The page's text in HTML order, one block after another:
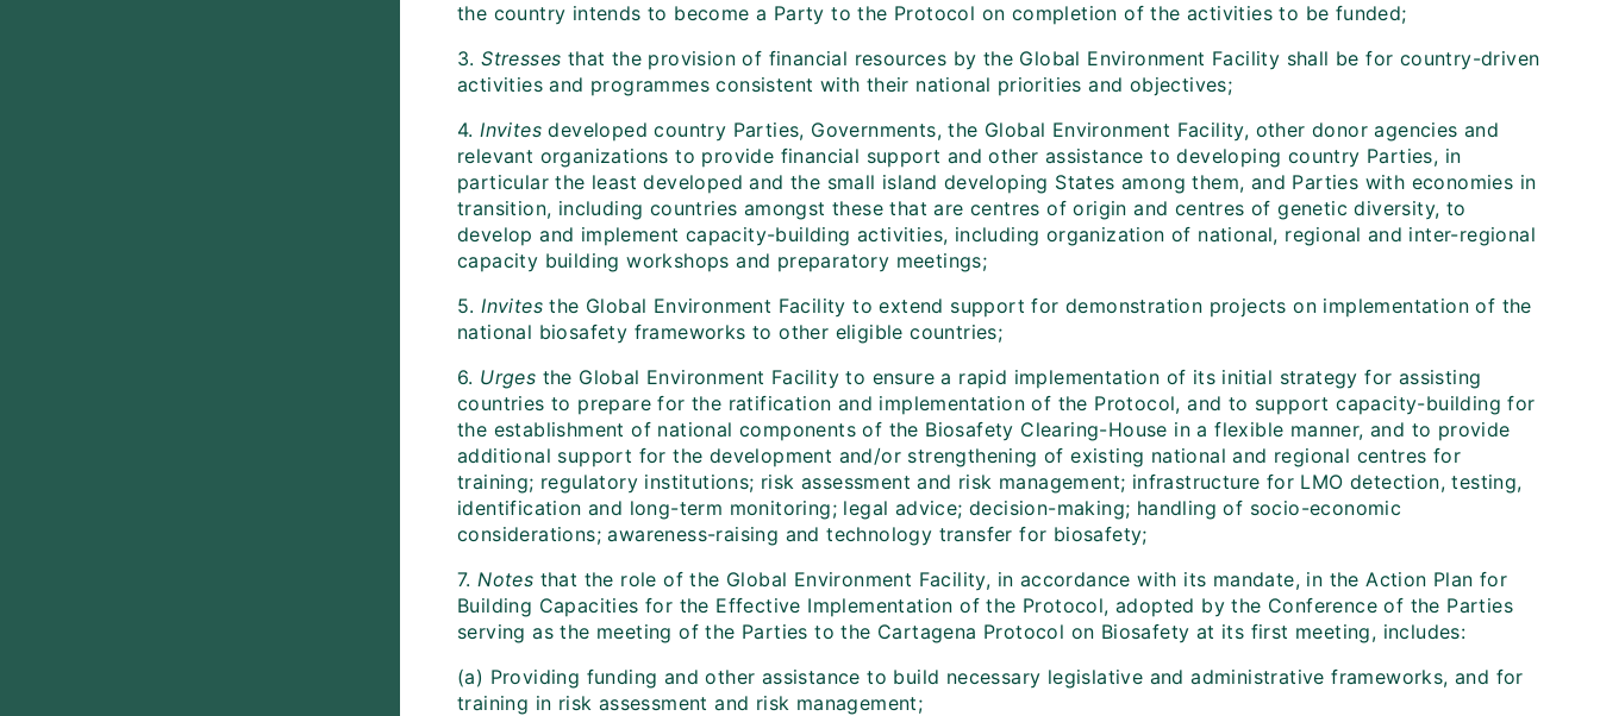
the country intends to become a Party to the Protocol on completion of the activities to be funded;
3. Stresses that the provision of financial resources by the Global Environment Facility shall be for country-driven
activities and programmes consistent with their national priorities and objectives;
4. Invites developed country Parties, Governments, the Global Environment Facility, other donor agencies and
relevant organizations to provide financial support and other assistance to developing country Parties, in
particular the least developed and the small island developing States among them, and Parties with economies in
transition, including countries amongst these that are centres of origin and centres of genetic diversity, to
develop and implement capacity-building activities, including organization of national, regional and inter-regional
capacity building workshops and preparatory meetings;
5. Invites the Global Environment Facility to extend support for demonstration projects on implementation of the
national biosafety frameworks to other eligible countries;
6. Urges the Global Environment Facility to ensure a rapid implementation of its initial strategy for assisting
countries to prepare for the ratification and implementation of the Protocol, and to support capacity-building for
the establishment of national components of the Biosafety Clearing-House in a flexible manner, and to provide
additional support for the development and/or strengthening of existing national and regional centres for
training; regulatory institutions; risk assessment and risk management; infrastructure for LMO detection, testing,
identification and long-term monitoring; legal advice; decision-making; handling of socio-economic
considerations; awareness-raising and technology transfer for biosafety;
7. Notes that the role of the Global Environment Facility, in accordance with its mandate, in the Action Plan for
Building Capacities for the Effective Implementation of the Protocol, adopted by the Conference of the Parties
serving as the meeting of the Parties to the Cartagena Protocol on Biosafety at its first meeting, includes:
(a) Providing funding and other assistance to build necessary legislative and administrative frameworks, and for
training in risk assessment and risk management;